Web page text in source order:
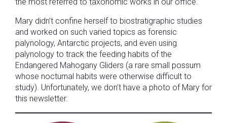
Mary didn’t confine herself to biostratigraphic studies
and worked on such varied topics as forensic
palynology, Antarctic projects, and even using
palynology to track the feeding habits of the
Endangered Mahogany Gliders (a rare small possum
whose nocturnal habits were otherwise difficult to
study). Unfortunately, we don’t have a photo of Mary for
this newsletter.